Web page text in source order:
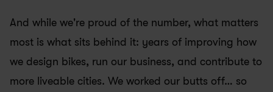
And while we're proud of the number, what matters
most is what sits behind it: years of improving how
we design bikes, run our business, and contribute to
more liveable cities. We worked our butts off… so